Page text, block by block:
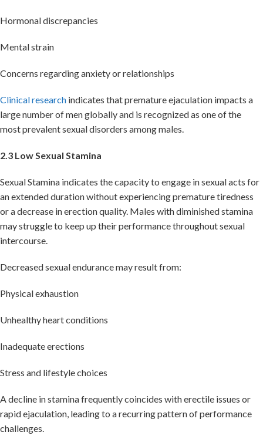
Hormonal discrepancies
Mental strain
Concerns regarding anxiety or relationships
Clinical research indicates that premature ejaculation impacts a
large number of men globally and is recognized as one of the
most prevalent sexual disorders among males.
2.3 Low Sexual Stamina
Sexual Stamina indicates the capacity to engage in sexual acts for
an extended duration without experiencing premature tiredness
or a decrease in erection quality. Males with diminished stamina
may struggle to keep up their performance throughout sexual
intercourse.
Decreased sexual endurance may result from:
Physical exhaustion
Unhealthy heart conditions
Inadequate erections
Stress and lifestyle choices
A decline in stamina frequently coincides with erectile issues or
rapid ejaculation, leading to a recurring pattern of performance
challenges.